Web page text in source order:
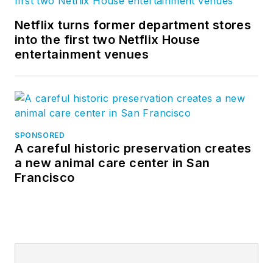
Netflix turns former department stores
into the first two Netflix House
entertainment venues
SPONSORED
A careful historic preservation creates
a new animal care center in San
Francisco